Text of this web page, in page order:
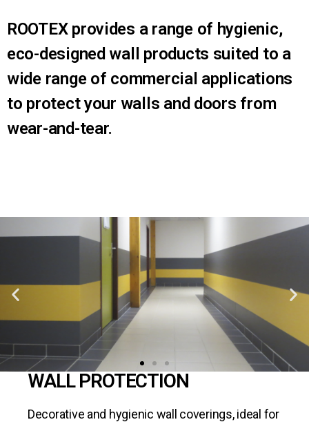
ROOTEX provides a range of hygienic,
eco-designed wall products suited to a
wide range of commercial applications
to protect your walls and doors from
wear-and-tear.
WALL PROTECTION
Decorative and hygienic wall coverings, ideal for